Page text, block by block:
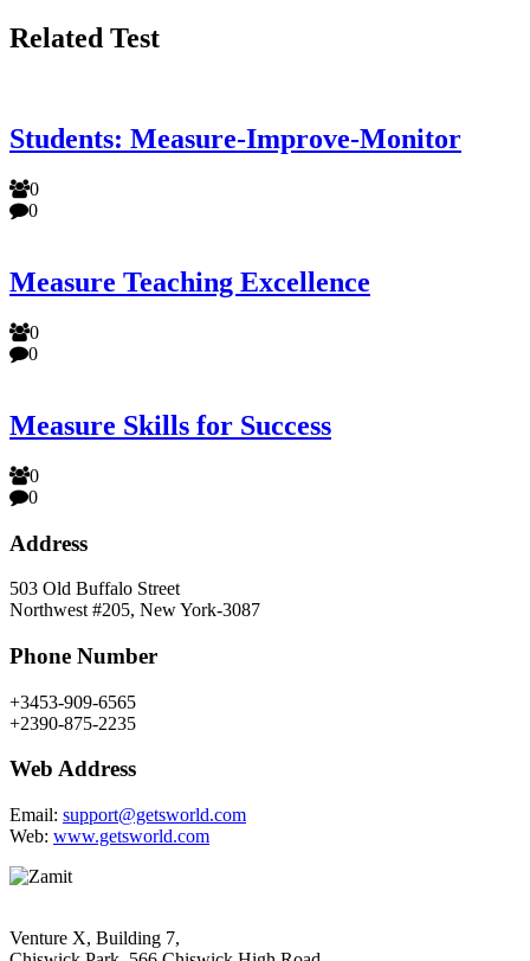
Related Test
Students: Measure-Improve-Monitor
0
0
Measure Teaching Excellence
0
0
Measure Skills for Success
0
0
Address
503 Old Buffalo Street
Northwest #205, New York-3087
Phone Number
+3453-909-6565
+2390-875-2235
Web Address
Email: support@getsworld.com
Web: www.getsworld.com
Venture X, Building 7,